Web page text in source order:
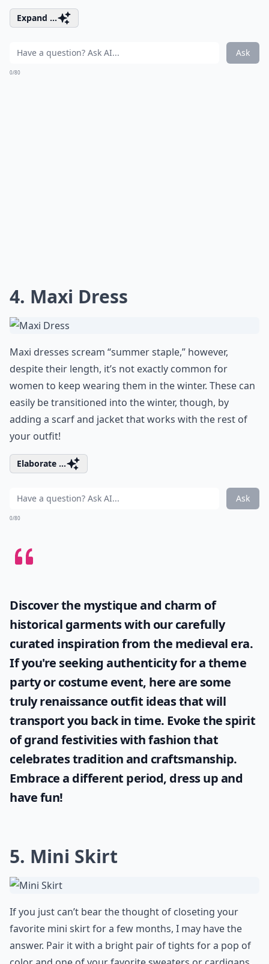
Expand ...
Ask
0/80
4. Maxi Dress
Maxi dresses scream “summer staple,” however,
despite their length, it’s not exactly common for
women to keep wearing them in the winter. These can
easily be transitioned into the winter, though, by
adding a scarf and jacket that works with the rest of
your outfit!
Elaborate ...
Ask
0/80
Discover the mystique and charm of
historical garments with our carefully
curated inspiration from the medieval era.
If you're seeking authenticity for a theme
party or costume event, here are some
trulyrenaissance outfit ideasthat will
transport you back in time. Evoke the spirit
of grand festivities with fashion that
celebrates tradition and craftsmanship.
Embrace a different period, dress up and
have fun!
5. Mini Skirt
If you just can’t bear the thought of closeting your
favorite mini skirt for a few months, I may have the
answer. Pair it with a bright pair of tights for a pop of